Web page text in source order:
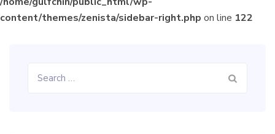
content/themes/zenista/sidebar-right.php on line 122